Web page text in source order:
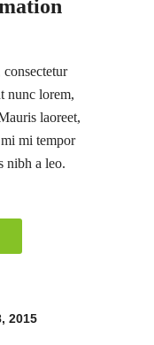
nunc lorem,
laoreet,
mi tempor
nibh a leo.
2015